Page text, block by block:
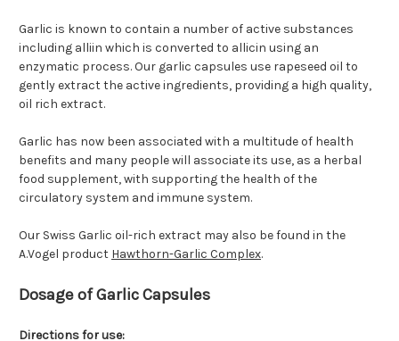
Garlic is known to contain a number of active substances
including alliin which is converted to allicin using an
enzymatic process. Our garlic capsules use rapeseed oil to
gently extract the active ingredients, providing a high quality,
oil rich extract.
Garlic has now been associated with a multitude of health
benefits and many people will associate its use, as a herbal
food supplement, with supporting the health of the
circulatory system and immune system.
Our Swiss Garlic oil-rich extract may also be found in the
A.Vogel product Hawthorn-Garlic Complex.
Dosage of Garlic Capsules
Directions for use: